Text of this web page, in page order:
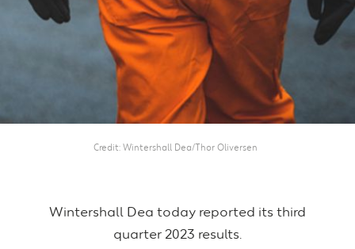
Credit Wintershall Dea/Thor Oliversen
Wintershall Dea today reported its third
quarter 2023 results.